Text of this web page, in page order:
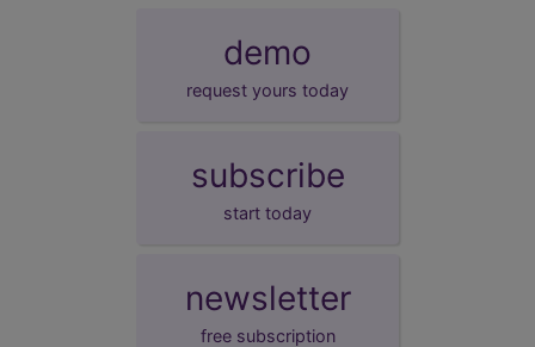
demo
request yours today
subscribe
start today
newsletter
free subscription